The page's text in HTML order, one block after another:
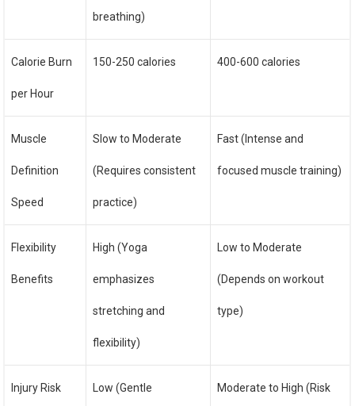
breathing)
Calorie Burn
per Hour
150-250 calories 400-600 calories
Muscle
Definition
Speed
Slow to Moderate
(Requires consistent
practice)
Fast (Intense and
focused muscle training)
Flexibility
Benefits
High (Yoga
emphasizes
stretching and
flexibility)
Low to Moderate
(Depends on workout
type)
Injury Risk Low (Gentle Moderate to High (Risk